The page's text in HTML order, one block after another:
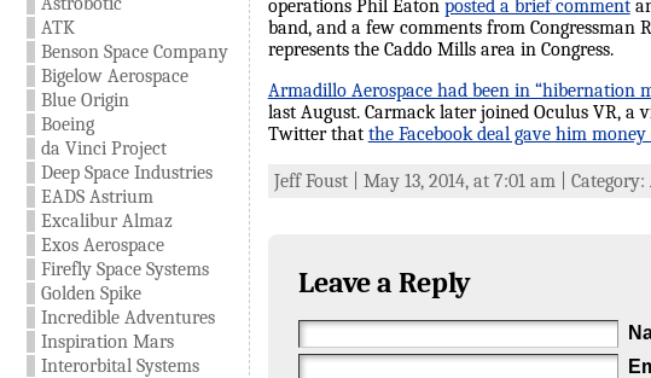
ATK
Benson Space Company
Bigelow Aerospace
Blue Origin
Boeing
da Vinci Project
Deep Space Industries
EADS Astrium
Excalibur Almaz
Exos Aerospace
Firefly Space Systems
Golden Spike
Incredible Adventures
Inspiration Mars
Interorbital Systems
operations Phil Eaton posted a brief comment
band, and a few comments from Congressman
represents the Caddo Mills area in Congress.
Armadillo Aerospace had been in “hibernation
last August. Carmack later joined Oculus VR,
Twitter that the Facebook deal gave him
Jeff Foust | May 13, 2014, at 7:01 am | Category:
Leave a Reply